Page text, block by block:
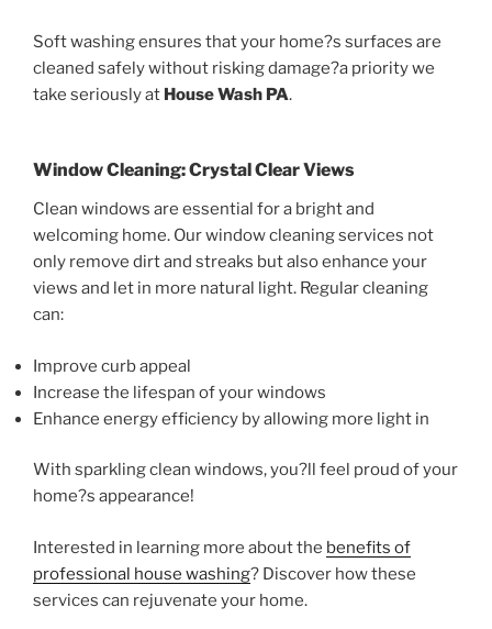
Soft washing ensures that your home?s surfaces are
cleaned safely without risking damage?a priority we
take seriously at House Wash PA.
Window Cleaning: Crystal Clear Views
Clean windows are essential for a bright and
welcoming home. Our window cleaning services not
only remove dirt and streaks but also enhance your
views and let in more natural light. Regular cleaning
can:
Improve curb appeal
Increase the lifespan of your windows
Enhance energy efficiency by allowing more light in
With sparkling clean windows, you?ll feel proud of your
home?s appearance!
Interested in learning more about the benefits of
professional house washing? Discover how these
services can rejuvenate your home.